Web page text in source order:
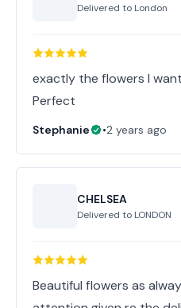
Delivered to London
exactly the flowers I
Perfect
Stephanie •2 years ago
CHELSEA
Delivered to LONDON
Beautiful flowers as